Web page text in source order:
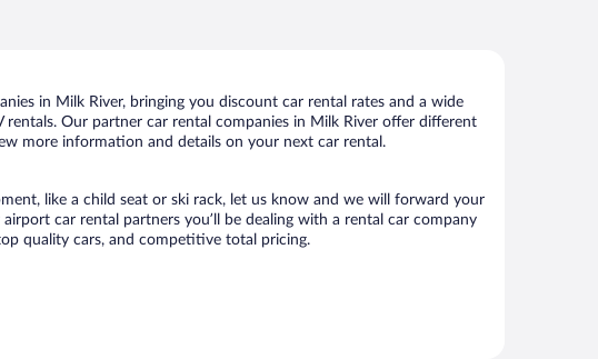
in Milk River, bringing you discount car rental rates and a wide
rentals. Our partner car rental companies in Milk River offer different
more information and details on your next car rental.
like a child seat or ski rack, let us know and we will forward your
car rental partners you’ll be dealing with a rental car company
quality cars, and competitive total pricing.